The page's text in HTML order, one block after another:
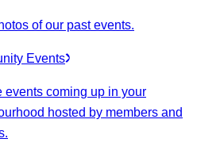
of our past events.
Events
events coming up in your
hosted by members and